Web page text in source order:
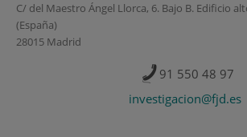
C/ del Maestro Ángel Llorca, 6. Bajo B. Edificio
(España)
28015 Madrid
91 550 48 97
investigacion@fjd.es